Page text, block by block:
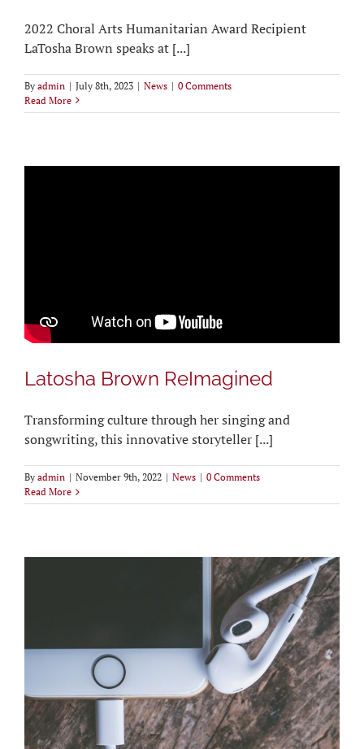
2022 Choral Arts Humanitarian Award Recipient
LaTosha Brown speaks at [...]
By admin | July 8th, 2023 | News | 0 Comments
Read More
Latosha Brown ReImagined
Transforming culture through her singing and
songwriting, this innovative storyteller [...]
By admin | November 9th, 2022 | News | 0 Comments
Read More